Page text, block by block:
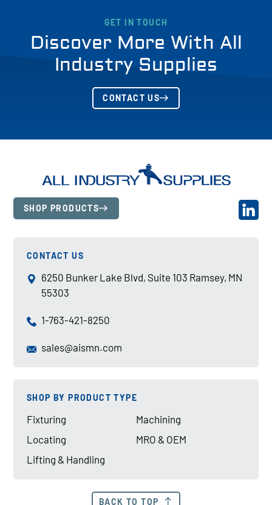
GET IN TOUCH
Discover More With All
Industry Supplies
CONTACT US
SHOP PRODUCTS
CONTACT US
6250 Bunker Lake Blvd, Suite 103 Ramsey, MN
55303
1-763-421-8250
sales@aismn.com
SHOP BY PRODUCT TYPE
Fixturing
Locating
Lifting & Handling
Machining
MRO & OEM
BACK TO TOP